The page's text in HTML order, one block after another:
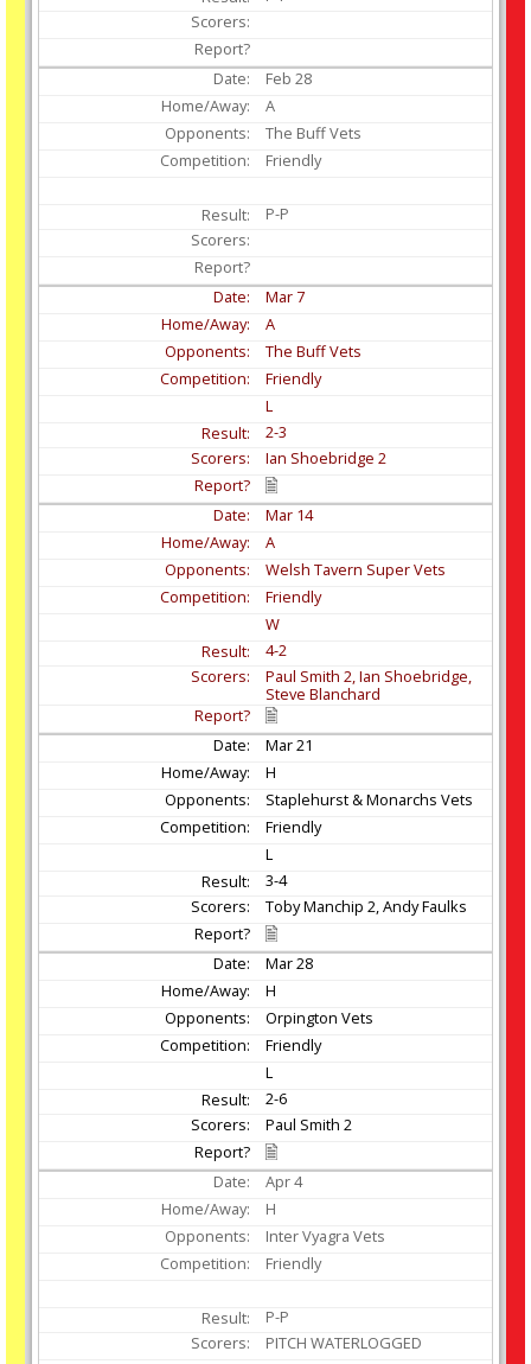
Feb 28
A
The Buff Vets
Friendly
P-P
Mar 7
A
The Buff Vets
Friendly
L
2-3
Ian Shoebridge 2
Mar 14
A
Welsh Tavern Super Vets
Friendly
W
4-2
Paul Smith 2, Ian Shoebridge,
Steve Blanchard
Mar21
H
Staplehurst & Monarchs Vets
Friendly
L
3-4
Toby Manchip 2, Andy Faulks
Mar28
H
Orpington Vets
Friendly
L
2-6
Paul Smith 2
Apr4
H
Inter Vyagra Vets
Friendly
P-P
PITCH WATERLOGGED